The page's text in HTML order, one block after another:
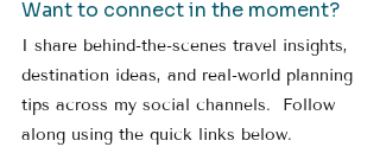
Want to connect in the moment?
I share behind-the-scenes travel insights,
destination ideas, and real-world planning
tips across my social channels.  Follow
along using the quick links below.